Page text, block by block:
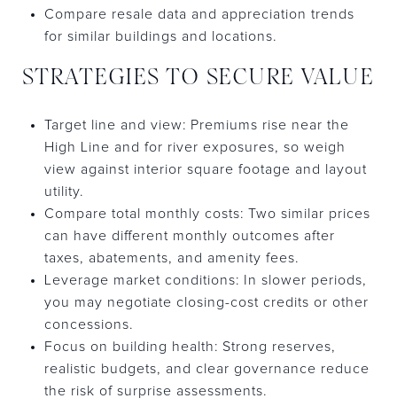
Compare resale data and appreciation trends
for similar buildings and locations.
STRATEGIES TO SECURE VALUE
Target line and view: Premiums rise near the
High Line and for river exposures, so weigh
view against interior square footage and layout
utility.
Compare total monthly costs: Two similar prices
can have different monthly outcomes after
taxes, abatements, and amenity fees.
Leverage market conditions: In slower periods,
you may negotiate closing-cost credits or other
concessions.
Focus on building health: Strong reserves,
realistic budgets, and clear governance reduce
the risk of surprise assessments.